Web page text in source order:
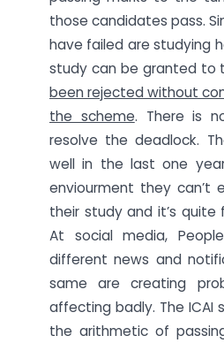
those candidates pass.
have failed are studying
study can be granted
been rejected without
the scheme. There is
resolve the deadlock.
well in the last one
enviourment they can’t
their study and it’s
At social media,
different news and
same are creating
affecting badly. The ICAI
the arithmetic of